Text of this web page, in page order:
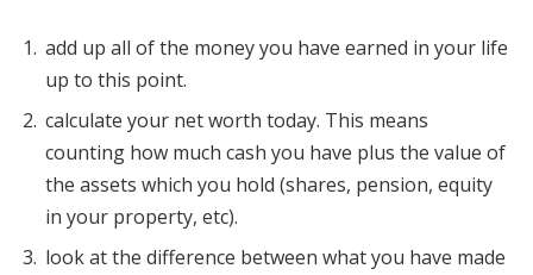
add up all of the money you have earned in your life
up to this point.
calculate your net worth today. This means
counting how much cash you have plus the value of
the assets which you hold (shares, pension, equity
in your property, etc).
look at the difference between what you have made